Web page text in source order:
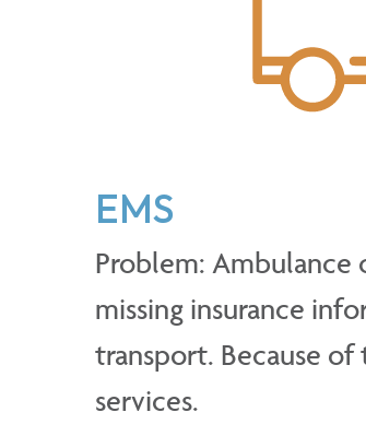
EMS
Problem: Ambulance
missing insurance
transport. Because
services.